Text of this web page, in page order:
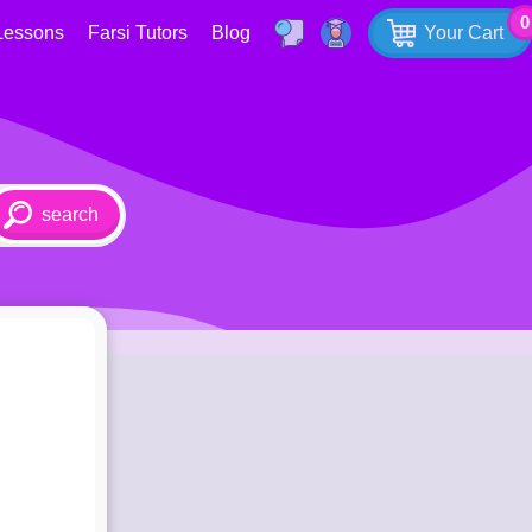
Your Cart
0
Farsi Tutors Blog